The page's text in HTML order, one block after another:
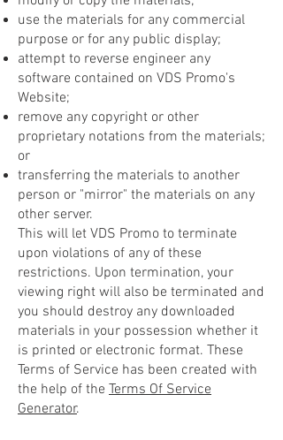
use the materials for any commercial
purpose or for any public display;
attempt to reverse engineer any
software contained on VDS Promo's
Website;
remove any copyright or other
proprietary notations from the materials;
or
transferring the materials to another
person or "mirror" the materials on any
other server.
This will let VDS Promo to terminate
upon violations of any of these
restrictions. Upon termination, your
viewing right will also be terminated and
you should destroy any downloaded
materials in your possession whether it
is printed or electronic format. These
Terms of Service has been created with
the help of the Terms Of Service
Generator.